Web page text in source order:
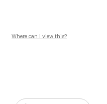
Where can i view this?